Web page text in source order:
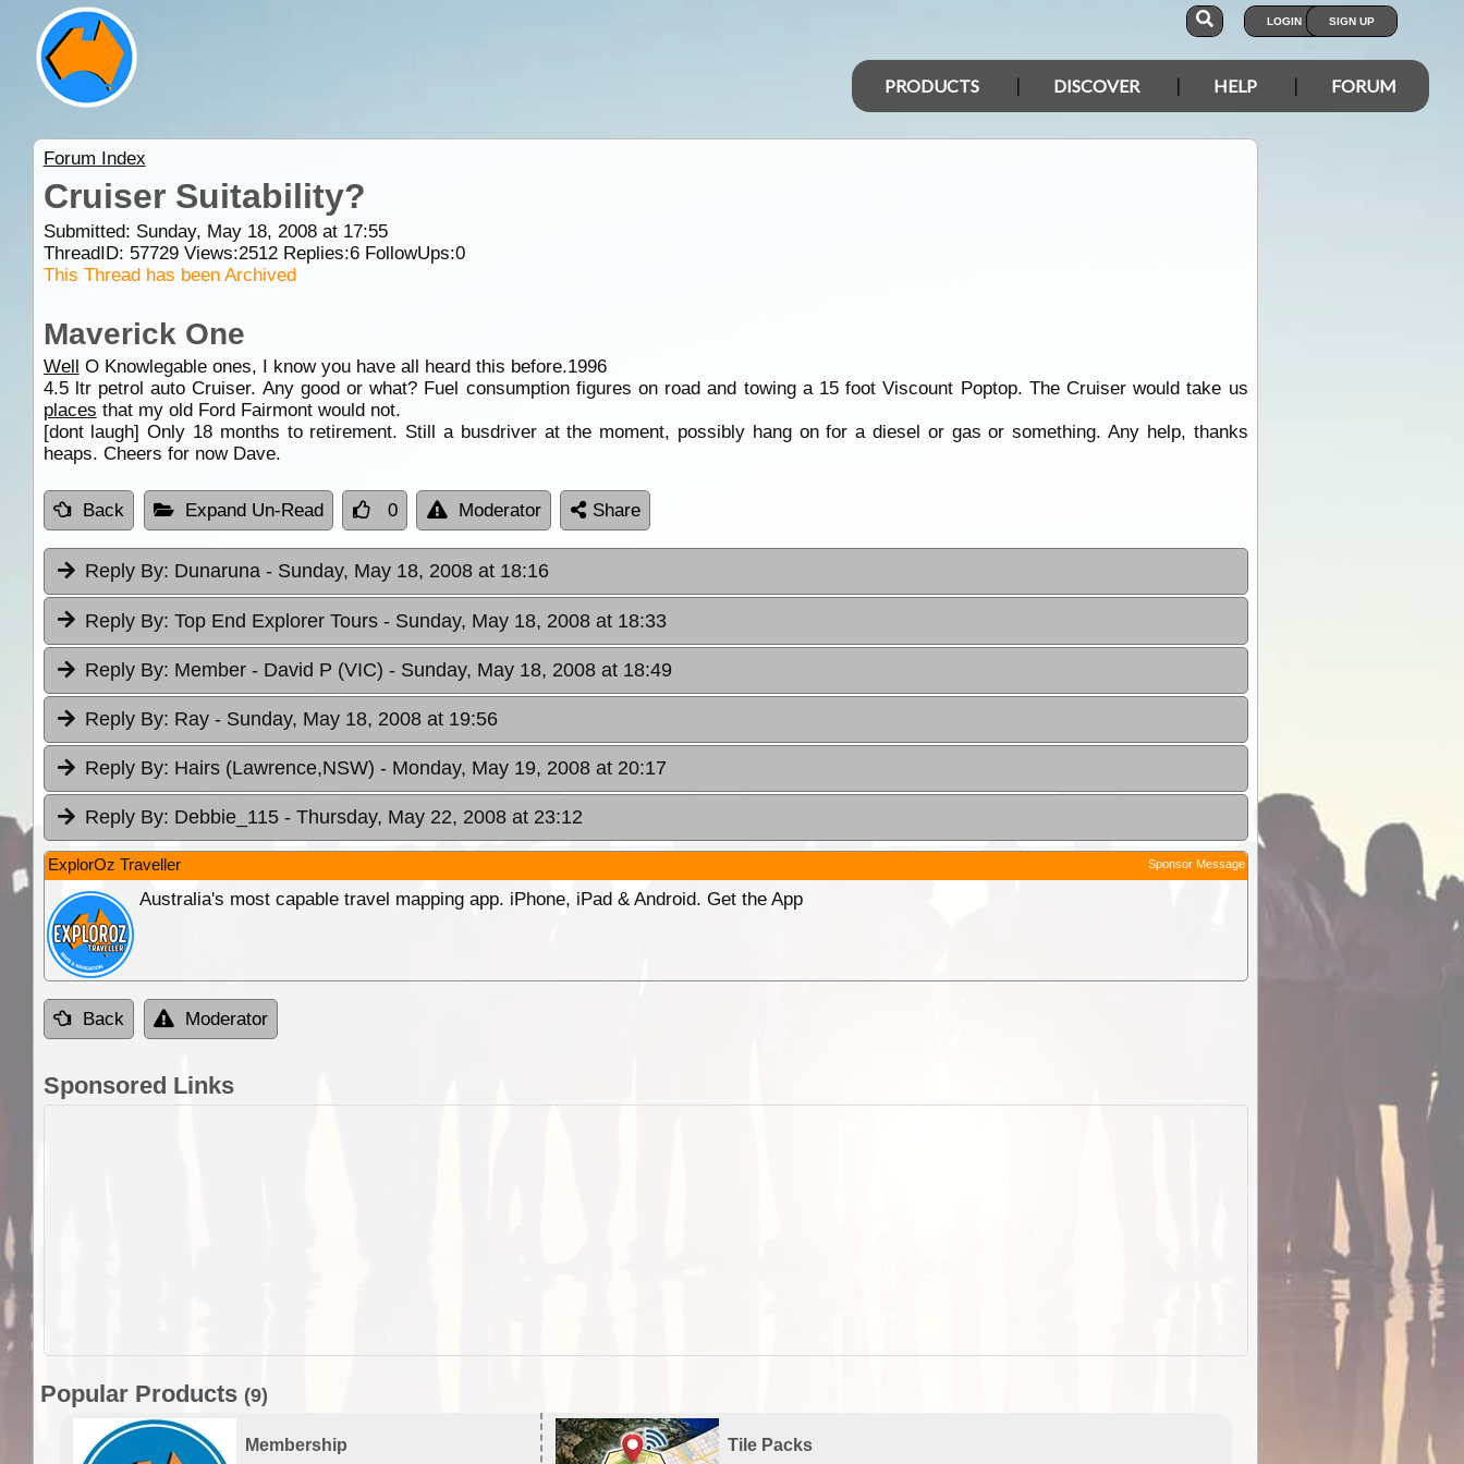
LOGIN SIGN UP
PRODUCTS DISCOVER HELP FORUM
Forum Index
Cruiser Suitability?
Submitted: Sunday, May 18, 2008 at 17:55
ThreadID: 57729Views:2512Replies:6FollowUps:0
This Thread has been Archived
Maverick One
Well O Knowlegable ones, I know you have all heard this before.1996
4.5 ltr petrol auto Cruiser. Any good or what? Fuel consumption figures on road and towing a 15 foot Viscount Poptop. The Cruiser would take us
places that my old Ford Fairmont would not.
[dont laugh] Only 18 months to retirement. Still a busdriver at the moment, possibly hang on for a diesel or gas or something. Any help, thanks
heaps. Cheers for now Dave.
Back Expand Un-Read 0 Moderator Share
Reply By: Dunaruna - Sunday, May 18, 2008 at 18:16
Reply By: Top End Explorer Tours - Sunday, May 18, 2008 at 18:33
Reply By: Member - David P (VIC) - Sunday, May 18, 2008 at 18:49
Reply By: Ray - Sunday, May 18, 2008 at 19:56
Reply By: Hairs (Lawrence,NSW) - Monday, May 19, 2008 at 20:17
Reply By: Debbie_115 - Thursday, May 22, 2008 at 23:12
ExplorOz Traveller Sponsor Message
Australia's most capable travel mapping app. iPhone, iPad & Android. Get the App
Back Moderator
Sponsored Links
Popular Products (9)
Membership Tile Packs